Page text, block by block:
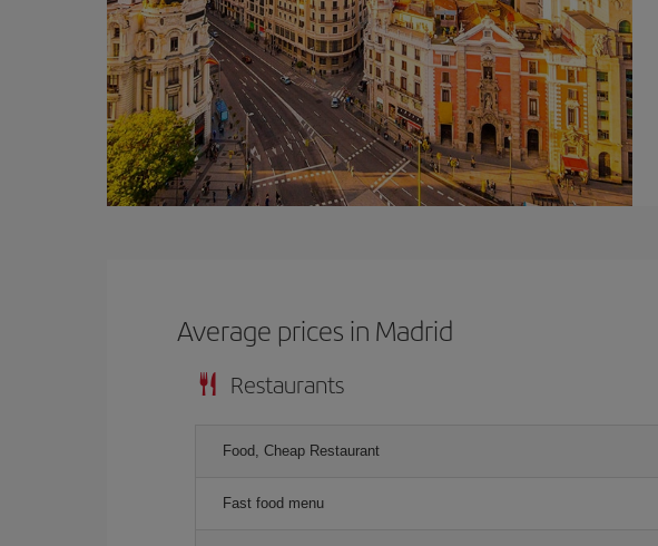
Average prices in Madrid
Restaurants
Food, Cheap Restaurant
Fast food menu